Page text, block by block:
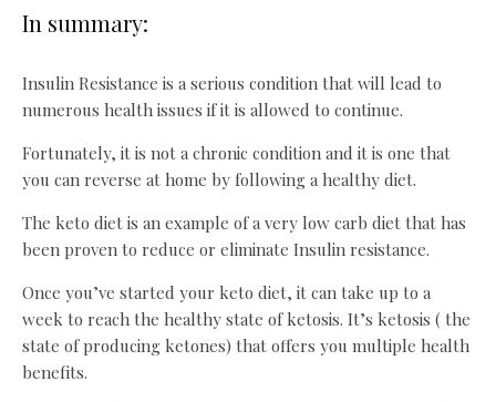
In summary:
Insulin Resistance is a serious condition that will lead to
numerous health issues if it is allowed to continue.
Fortunately, it is not a chronic condition and it is one that
you can reverse at home by following a healthy diet.
The keto diet is an example of a very low carb diet that has
been proven to reduce or eliminate Insulin resistance.
Once you’ve started your keto diet, it can take up to a
week to reach the healthy state of ketosis. It’s ketosis ( the
state of producing ketones) that offers you multiple health
benefits.